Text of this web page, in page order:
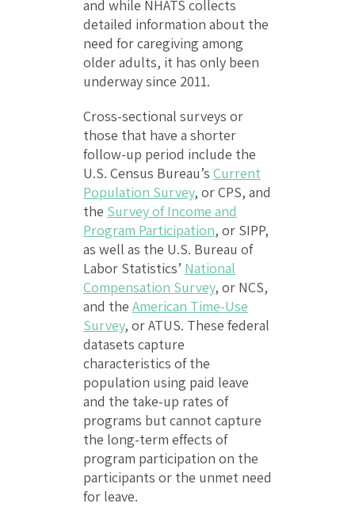
and while NHATS collects
detailed information about the
need for caregiving among
older adults, it has only been
underway since 2011.
Cross-sectional surveys or
those that have a shorter
follow-up period include the
U.S. Census Bureau’s Current
Population Survey, or CPS, and
the Survey of Income and
Program Participation, or SIPP,
as well as the U.S. Bureau of
Labor Statistics’ National
Compensation Survey, or NCS,
and the American Time-Use
Survey, or ATUS. These federal
datasets capture
characteristics of the
population using paid leave
and the take-up rates of
programs but cannot capture
the long-term effects of
program participation on the
participants or the unmet need
for leave.